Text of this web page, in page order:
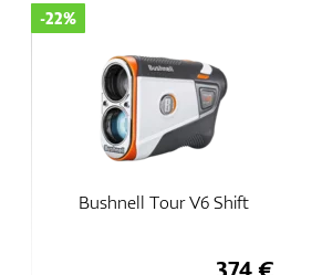
Bushnell Tour V6 Shift
-22%
374 €